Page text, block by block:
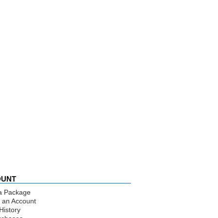
Package
Account